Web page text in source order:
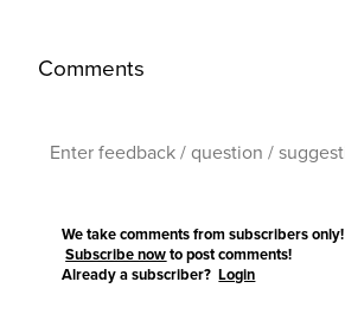
Comments
We take comments from subscribers only!
Subscribe now to post comments!
Already a subscriber?Login